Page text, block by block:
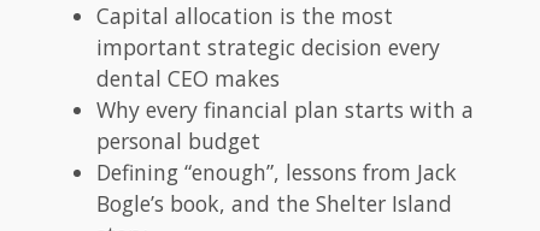
Capital allocation is the most
important strategic decision every
dental CEO makes
Why every financial plan starts with a
personal budget
Defining “enough”, lessons from Jack
Bogle’s book, and the Shelter Island